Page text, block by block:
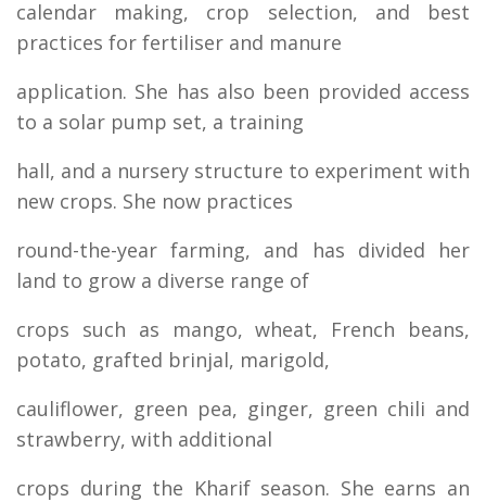
calendar making, crop selection, and best
practices for fertiliser and manure
application. She has also been provided access
to a solar pump set, a training
hall, and a nursery structure to experiment with
new crops. She now practices
round-the-year farming, and has divided her
land to grow a diverse range of
crops such as mango, wheat, French beans,
potato, grafted brinjal, marigold,
cauliflower, green pea, ginger, green chili and
strawberry, with additional
crops during the Kharif season. She earns an